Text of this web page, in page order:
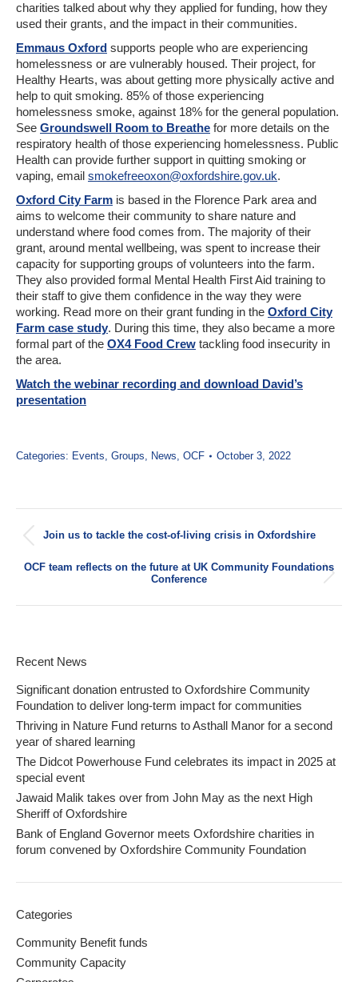
charities talked about why they applied for funding, how they
used their grants, and the impact in their communities.
Emmaus Oxford supports people who are experiencing
homelessness or are vulnerably housed. Their project, for
Healthy Hearts, was about getting more physically active and
help to quit smoking. 85% of those experiencing
homelessness smoke, against 18% for the general population.
See Groundswell Room to Breathe for more details on the
respiratory health of those experiencing homelessness. Public
Health can provide further support in quitting smoking or
vaping, email smokefreeoxon@oxfordshire.gov.uk.
Oxford City Farm is based in the Florence Park area and
aims to welcome their community to share nature and
understand where food comes from. The majority of their
grant, around mental wellbeing, was spent to increase their
capacity for supporting groups of volunteers into the farm.
They also provided formal Mental Health First Aid training to
their staff to give them confidence in the way they were
working. Read more on their grant funding in the Oxford City
Farm case study. During this time, they also became a more
formal part of the OX4 Food Crew tackling food insecurity in
the area.
Watch the webinar recording and download David’s
presentation
Categories: Events, Groups, News, OCF October 3, 2022
Post
navigation
Previous
Join us to tackle the cost-of-living crisis in Oxfordshire
Next
OCF team reflects on the future at UK Community Foundations
Conference
Recent News
Significant donation entrusted to Oxfordshire Community
Foundation to deliver long-term impact for communities
Thriving in Nature Fund returns to Asthall Manor for a second
year of shared learning
The Didcot Powerhouse Fund celebrates its impact in 2025 at
special event
Jawaid Malik takes over from John May as the next High
Sheriff of Oxfordshire
Bank of England Governor meets Oxfordshire charities in
forum convened by Oxfordshire Community Foundation
Categories
Community Benefit funds
Community Capacity